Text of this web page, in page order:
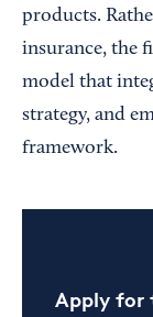
products.
insurance, the
model that
strategy, and
framework.
Apply for